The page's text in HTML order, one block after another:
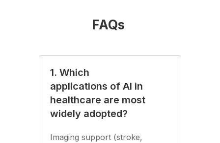
FAQs
1. Which
applications of AI in
healthcare are most
widely adopted?
Imaging support (stroke,